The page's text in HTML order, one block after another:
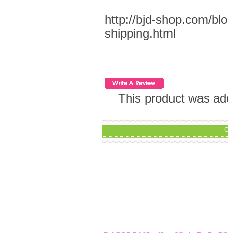
http://bjd-shop.com/
shipping.html
This product was